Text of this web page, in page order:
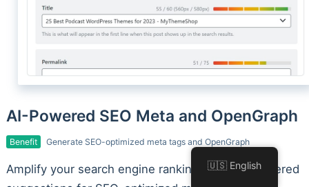
AI-Powered SEO Meta and OpenGraph
Benefit Generate SEO-optimized meta tags and OpenGraph
Amplify your search engine rankings with AI-powered
🇺🇸 English